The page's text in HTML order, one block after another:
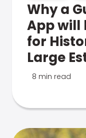
Why a
App will
for
Large
8 min read